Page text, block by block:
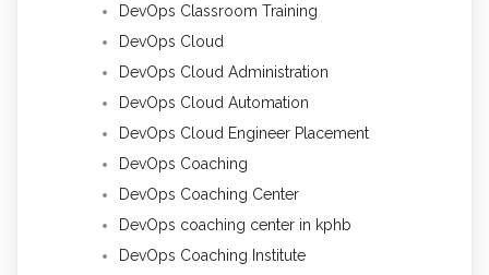
DevOps Classroom Training
DevOps Cloud
DevOps Cloud Administration
DevOps Cloud Automation
DevOps Cloud Engineer Placement
DevOps Coaching
DevOps Coaching Center
DevOps coaching center in kphb
DevOps Coaching Institute